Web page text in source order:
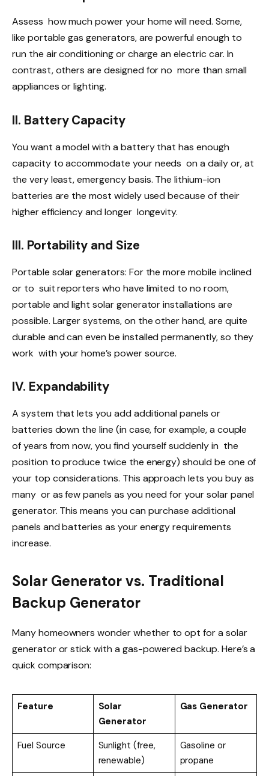
Assess how much power your home will need. Some,
like portable gas generators, are powerful enough to
run the air conditioning or charge an electric car. In
contrast, others are designed for no more than small
appliances or lighting.
II. Battery Capacity
You want a model with a battery that has enough
capacity to accommodate your needs on a daily or, at
the very least, emergency basis. The lithium-ion
batteries are the most widely used because of their
higher efficiency and longer longevity.
III. Portability and Size
Portable solar generators: For the more mobile inclined
or to suit reporters who have limited to no room,
portable and light solar generator installations are
possible. Larger systems, on the other hand, are quite
durable and can even be installed permanently, so they
work with your home’s power source.
IV. Expandability
A system that lets you add additional panels or
batteries down the line (in case, for example, a couple
of years from now, you find yourself suddenly in the
position to produce twice the energy) should be one of
your top considerations. This approach lets you buy as
many or as few panels as you need for your solar panel
generator. This means you can purchase additional
panels and batteries as your energy requirements
increase.
Solar Generator vs. Traditional
Backup Generator
Many homeowners wonder whether to opt for a solar
generator or stick with a gas-powered backup. Here’s a
quick comparison:
Feature
Solar
Generator
Gas Generator
Fuel Source
Sunlight (free,
renewable)
Gasoline or
propane